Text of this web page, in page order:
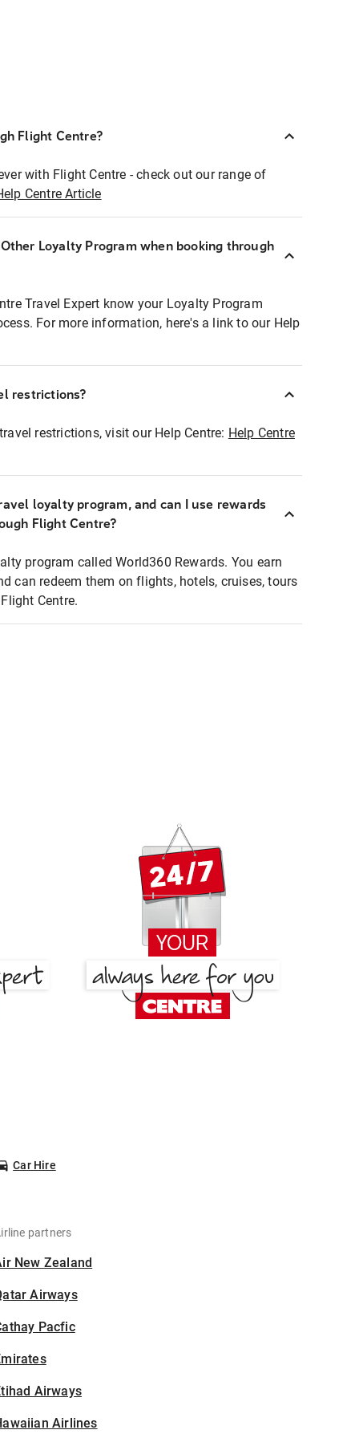
Flight Centre?
with Flight Centre - check out our range of
Centre Article
Loyalty Program when booking through
Travel Expert know your Loyalty Program
For more information, here's a link to our Help
restrictions?
restrictions, visit our Help Centre: Help Centre
loyalty program, and can I use rewards
Flight Centre?
program called World360 Rewards. You earn
can redeem them on flights, hotels, cruises, tours
Centre.
Car Hire
partners
New Zealand
Airways
Pacfic
Airways
Airlines